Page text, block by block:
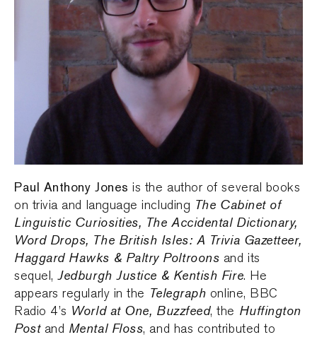
Paul Anthony Jones is the author of several books
on trivia and language including The Cabinet of
Linguistic Curiosities, The Accidental Dictionary,
Word Drops, The British Isles: A Trivia Gazetteer,
Haggard Hawks & Paltry Poltroons and its
sequel,Jedburgh Justice & Kentish Fire. He
appears regularly in the Telegraph online, BBC
Radio 4’s World at One, Buzzfeed, the Huffington
Postand Mental Floss, and has contributed to